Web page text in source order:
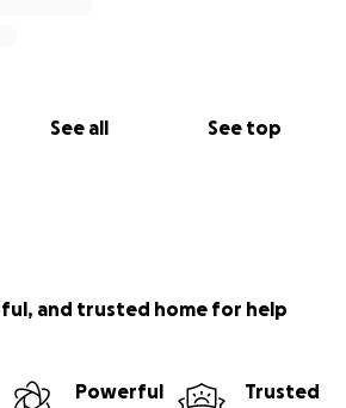
See all See top
and trusted home for help
Powerful
Trusted